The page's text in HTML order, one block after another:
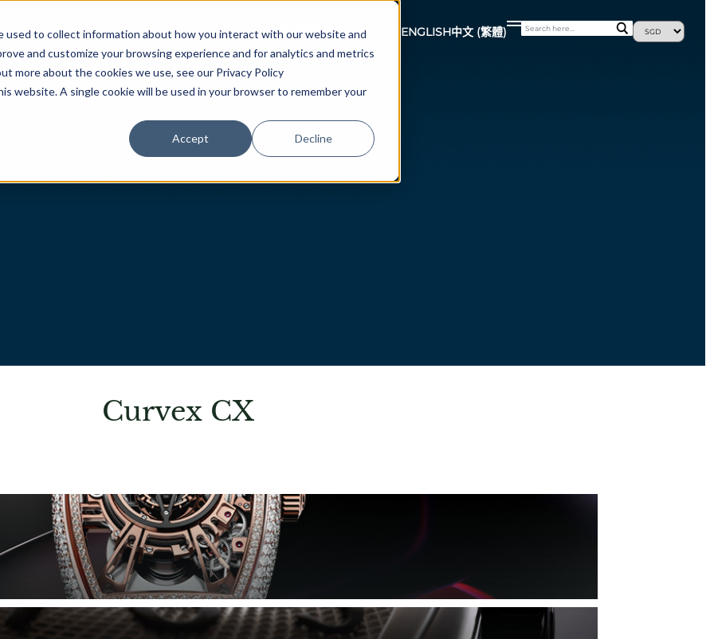
to collect information about how you interact with our website and
and customize your browsing experience and for analytics and metrics
more about the cookies we use, see our Privacy Policy
website. A single cookie will be used in your browser to remember your
Accept Decline
首页腕表专卖店最新消息 ENGLISH中文 (繁體)
Curvex CX